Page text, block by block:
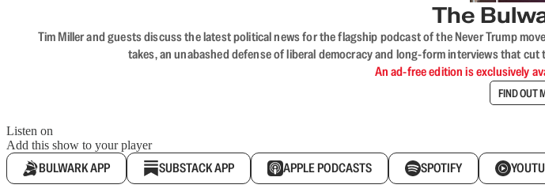
The
Tim Miller and guests discuss the latest political news for the flagship podcast of the Never Trump
takes, an unabashed defense of liberal democracy and long-form interviews that
An ad-free edition is exclusively
FIND OUT
Listen on
Add this show to your player
BULWARK APP SUBSTACK APP APPLE PODCASTS SPOTIFY